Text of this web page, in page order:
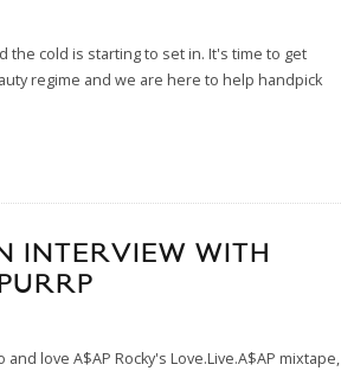
the cold is starting to set in. It's time to get
regime and we are here to help handpick
INTERVIEW WITH
love A$AP Rocky's Love.Live.A$AP mixtape,